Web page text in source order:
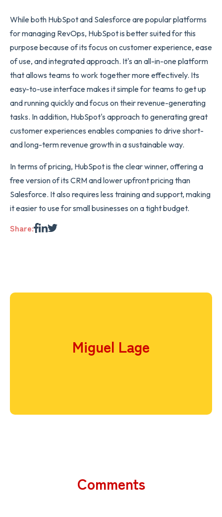
While both HubSpot and Salesforce are popular platforms
for managing RevOps, HubSpot is better suited for this
purpose because of its focus on customer experience, ease
of use, and integrated approach. It's an all-in-one platform
that allows teams to work together more effectively. Its
easy-to-use interface makes it simple for teams to get up
and running quickly and focus on their revenue-generating
tasks. In addition, HubSpot's approach to generating great
customer experiences enables companies to drive short-
and long-term revenue growth in a sustainable way.
In terms of pricing, HubSpot is the clear winner, offering a
free version of its CRM and lower upfront pricing than
Salesforce. It also requires less training and support, making
it easier to use for small businesses on a tight budget.
Share:
Miguel Lage
Comments